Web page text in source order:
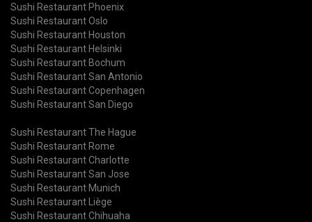
Sushi Restaurant Phoenix
Sushi Restaurant Oslo
Sushi Restaurant Houston
Sushi Restaurant Helsinki
Sushi Restaurant Bochum
Sushi Restaurant San Antonio
Sushi Restaurant Copenhagen
Sushi Restaurant San Diego
Sushi Restaurant The Hague
Sushi Restaurant Rome
Sushi Restaurant Charlotte
Sushi Restaurant San Jose
Sushi Restaurant Munich
Sushi Restaurant Liège
Sushi Restaurant Chihuaha